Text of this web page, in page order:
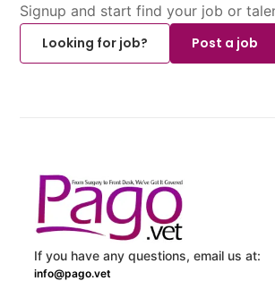
Signup and start find your job or
Looking for job?
Post a job
If you have any questions, email us at:
info@pago.vet